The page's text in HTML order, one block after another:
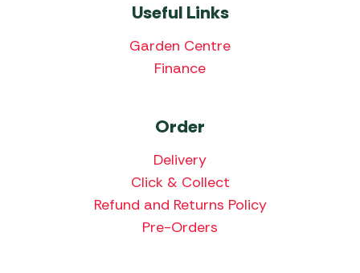
Useful Links
Garden Centre
Finance
Order
Delivery
Click & Collect
Refund and Returns Policy
Pre-Orders